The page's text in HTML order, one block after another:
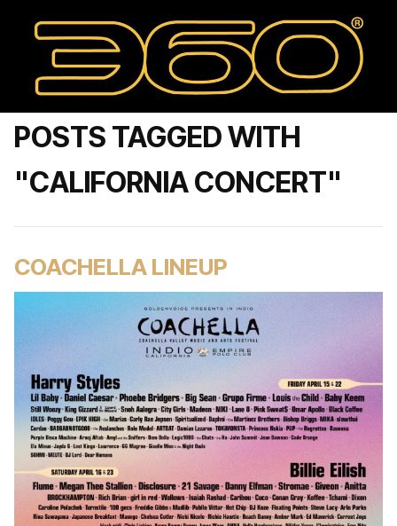
POSTS TAGGED WITH
"CALIFORNIA CONCERT"
COACHELLA LINEUP